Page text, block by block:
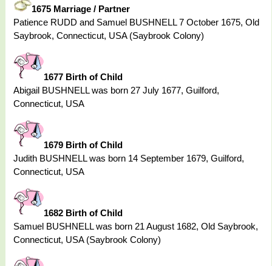
1675 Marriage / Partner
Patience RUDD and Samuel BUSHNELL 7 October 1675, Old
Saybrook, Connecticut, USA (Saybrook Colony)
1677 Birth of Child
Abigail BUSHNELL was born 27 July 1677, Guilford,
Connecticut, USA
1679 Birth of Child
Judith BUSHNELL was born 14 September 1679, Guilford,
Connecticut, USA
1682 Birth of Child
Samuel BUSHNELL was born 21 August 1682, Old Saybrook,
Connecticut, USA (Saybrook Colony)